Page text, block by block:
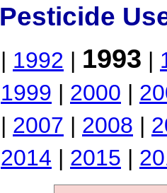
Pesticide
| 1992 | 1993 |
1999 | 2000 |
| 2007 | 2008 |
2014 | 2015 |